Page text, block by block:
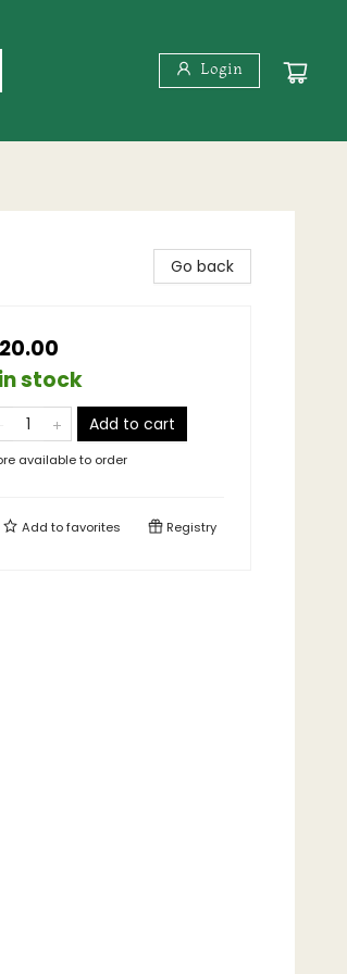
Login
Go back
stock
Add to cart
available to order
Add tofavorites Registry